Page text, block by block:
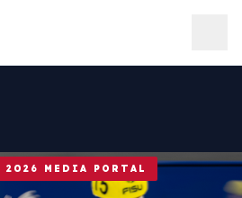
MEDIA PORTAL